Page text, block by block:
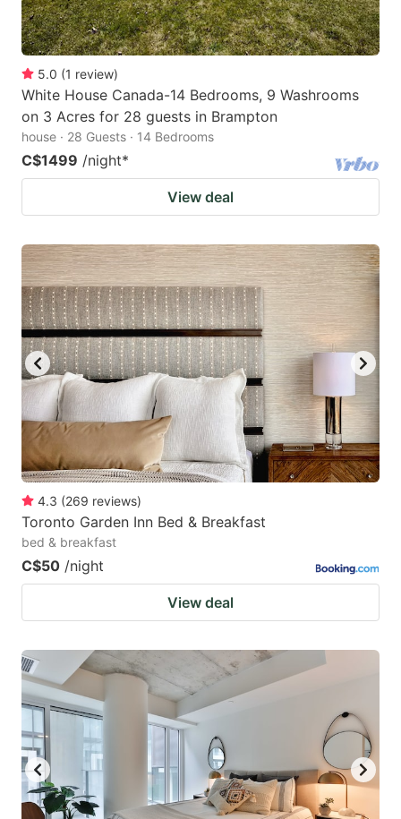
5.0 (1 review)
White House Canada-14 Bedrooms, 9 Washrooms
on 3 Acres for 28 guests in Brampton
house · 28 Guests · 14 Bedrooms
C$1499 /night*
View deal
4.3 (269 reviews)
Toronto Garden Inn Bed & Breakfast
bed & breakfast
C$50 /night
View deal